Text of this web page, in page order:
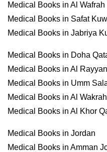
Medical Books in Al
Medical Books in Safat
Medical Books in Jabriya
Medical Books in Doha
Medical Books in Al
Medical Books in Umm
Medical Books in Al
Medical Books in Al Khor
Medical Books in Jordan
Medical Books in Amman